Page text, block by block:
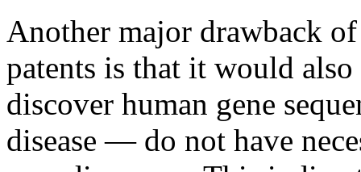
Another major drawback
patents is that it would
discover human gene
disease — do not have